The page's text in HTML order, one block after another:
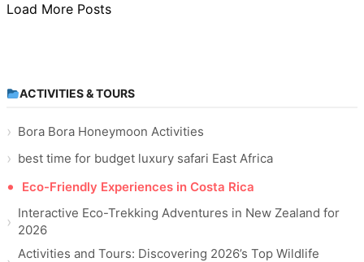
Load More Posts
ACTIVITIES & TOURS
Bora Bora Honeymoon Activities
best time for budget luxury safari East Africa
Eco-Friendly Experiences in Costa Rica
Interactive Eco-Trekking Adventures in New Zealand for
2026
Activities and Tours: Discovering 2026’s Top Wildlife